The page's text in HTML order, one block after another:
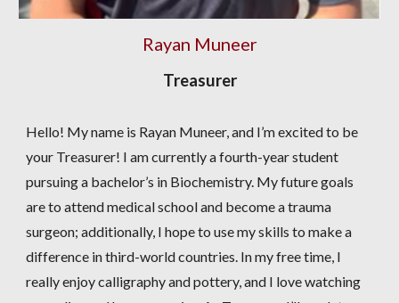
Rayan Muneer
Treasurer
Hello! My name is Rayan Muneer, and I’m excited to be
your Treasurer! I am currently a fourth-year student
pursuing a bachelor’s in Biochemistry. My future goals
are to attend medical school and become a trauma
surgeon; additionally, I hope to use my skills to make a
difference in third-world countries. In my free time, I
really enjoy calligraphy and pottery, and I love watching